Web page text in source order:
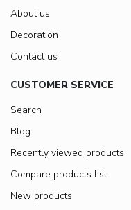
About us
Decoration
Contact us
CUSTOMER SERVICE
Search
Blog
Recently viewed products
Compare products list
New products